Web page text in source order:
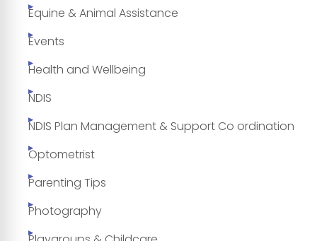
Equine & Animal Assistance
Events
Health and Wellbeing
NDIS
NDIS Plan Management & Support Co ordination
Optometrist
Parenting Tips
Photography